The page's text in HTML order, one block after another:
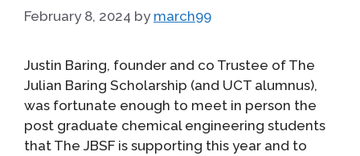
February 8, 2024 by march99
Justin Baring, founder and co Trustee of The
Julian Baring Scholarship (and UCT alumnus),
was fortunate enough to meet in person the
post graduate chemical engineering students
that The JBSF is supporting this year and to